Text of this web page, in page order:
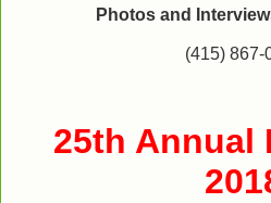
Photos and
(415) 867-
25th Annual